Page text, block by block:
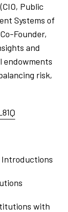
(CIO, Public
Systems of
Founder,
and
endowments
risk,
Introductions
with